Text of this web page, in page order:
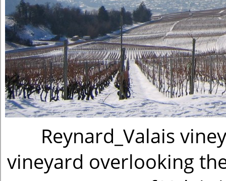
Reynard_Valais
vineyard overlooking